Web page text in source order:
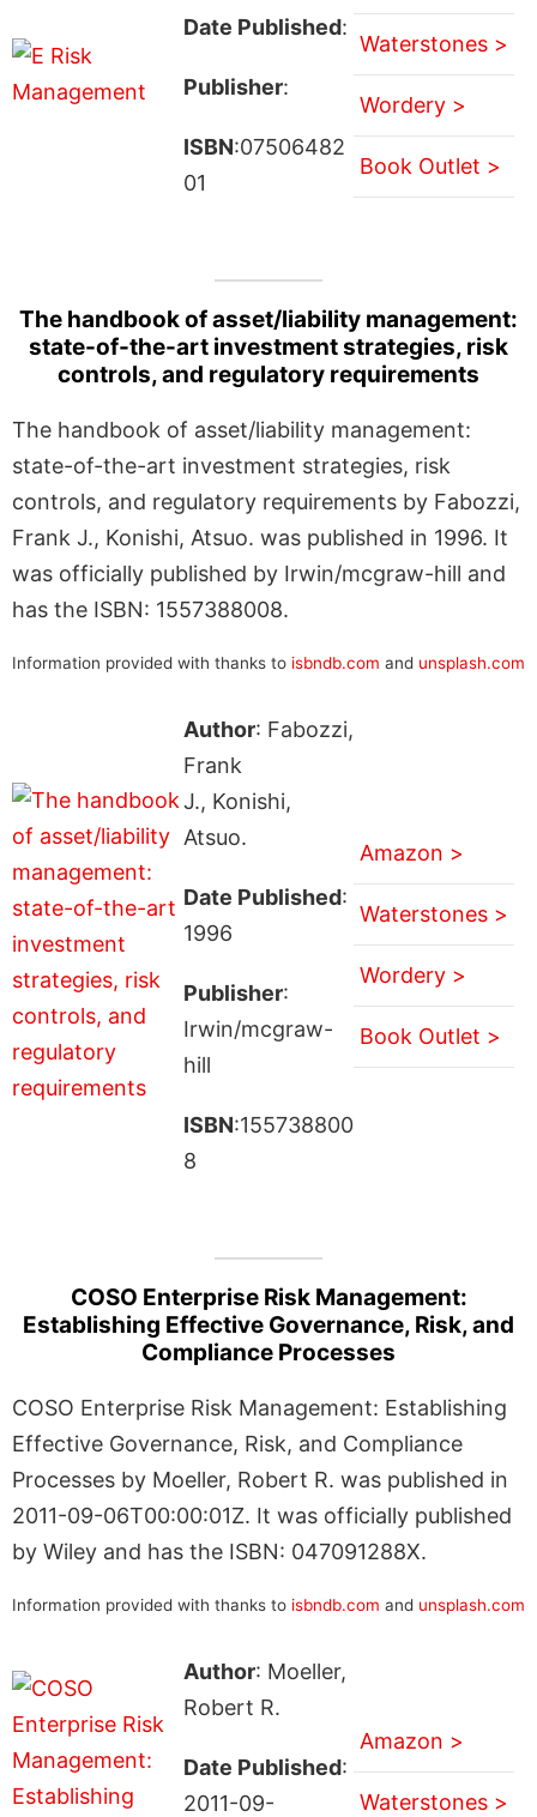
Date Published:
Publisher:
ISBN:07506482
01
Waterstones >
Wordery >
Book Outlet >
The handbook of asset/liability management:
state-of-the-art investment strategies, risk
controls, and regulatory requirements
The handbook of asset/liability management:
state-of-the-art investment strategies, risk
controls, and regulatory requirements by Fabozzi,
Frank J., Konishi, Atsuo. was published in 1996. It
was officially published by Irwin/mcgraw-hill and
has the ISBN: 1557388008.
Information provided with thanks to isbndb.com and unsplash.com
Author: Fabozzi,
Frank
J., Konishi,
Atsuo.
Date Published:
1996
Publisher:
Irwin/mcgraw-
hill
ISBN:155738800
8
Amazon >
Waterstones >
Wordery >
Book Outlet >
COSO Enterprise Risk Management:
Establishing Effective Governance, Risk, and
Compliance Processes
COSO Enterprise Risk Management: Establishing
Effective Governance, Risk, and Compliance
Processes by Moeller, Robert R. was published in
2011-09-06T00:00:01Z. It was officially published
by Wiley and has the ISBN: 047091288X.
Information provided with thanks to isbndb.com and unsplash.com
Author: Moeller,
Robert R.
Date Published:
2011-09-
Amazon >
Waterstones >